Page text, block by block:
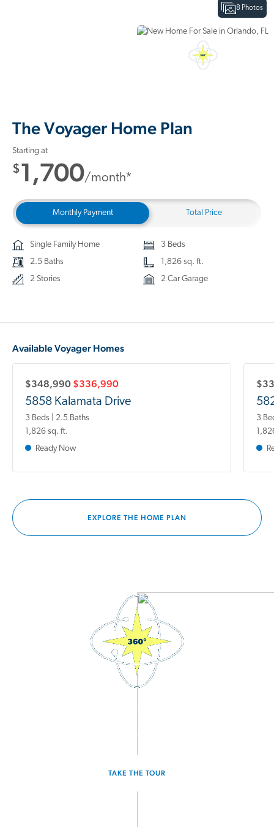
8 Photos
The Voyager Home Plan
Starting at
$1,700/month*
Monthly Payment Total Price
Single Family Home
3 Beds
2.5 Baths
1,826 sq. ft.
2 Stories
2 Car Garage
Available Voyager Homes
$348,990 $336,990
5858 Kalamata Drive
3 Beds | 2.5 Baths
1,826 sq. ft.
Ready Now
3
EXPLORE THE HOME PLAN
TAKE THE TOUR